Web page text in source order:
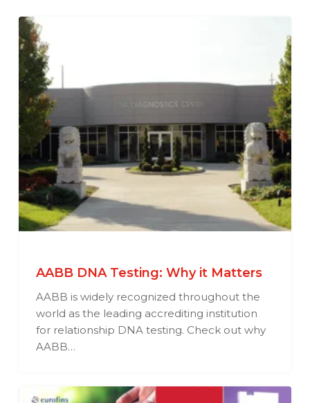
AABB DNA Testing: Why it Matters
AABB is widely recognized throughout the
world as the leading accrediting institution
for relationship DNA testing. Check out why
AABB…